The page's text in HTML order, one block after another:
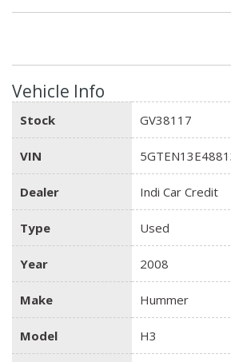
Vehicle Info
Stock GV38117
VIN
Dealer Indi Car Credit
Type Used
Year 2008
Make Hummer
Model H3